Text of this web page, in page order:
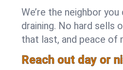
We’re the neighbor
draining. No hard sells
that last, and peace of
Reach out day or